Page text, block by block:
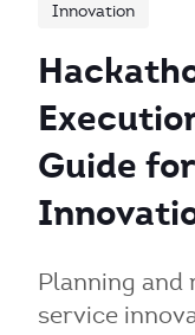
Innovation
Guide
Planning
service